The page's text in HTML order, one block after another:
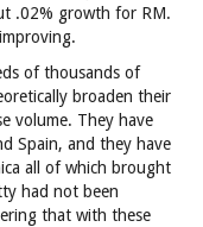
.02% growth for RM.
of thousands of
broaden their
volume. They have
Spain, and they have
all of which brought
had not been
that with these